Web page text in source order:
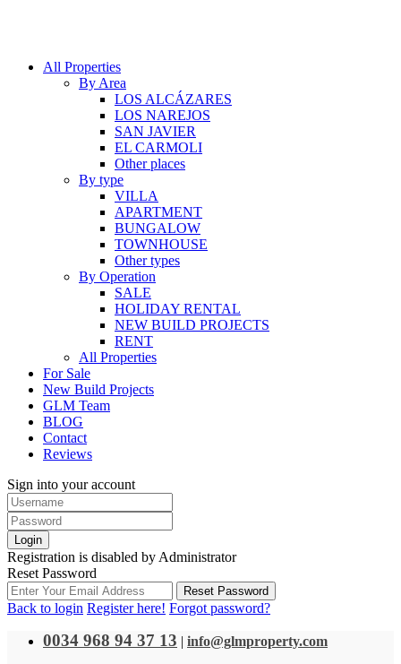
All Properties
By Area
LOS ALCÁZARES
LOS NAREJOS
SAN JAVIER
EL CARMOLI
Other places
By type
VILLA
APARTMENT
BUNGALOW
TOWNHOUSE
Other types
By Operation
SALE
HOLIDAY RENTAL
NEW BUILD PROJECTS
RENT
All Properties
For Sale
New Build Projects
GLM Team
BLOG
Contact
Reviews
Sign into your account
Login
Registration is disabled by Administrator
Reset Password
Reset Password
Back to login Register here! Forgot password?
0034 968 94 37 13 | info@glmproperty.com